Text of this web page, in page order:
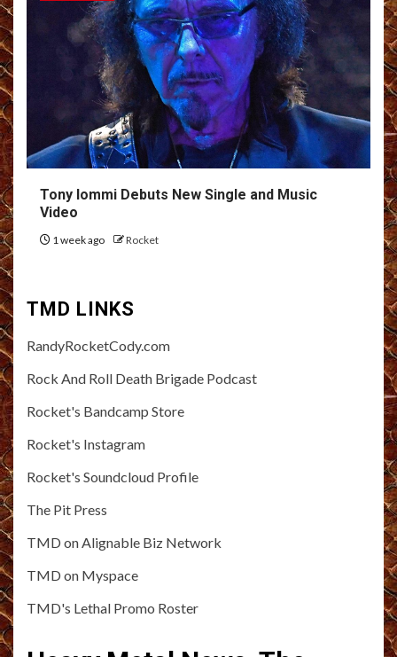
Tony Iommi Debuts New Single and Music
Video
1 week ago Rocket
TMD LINKS
RandyRocketCody.com
Rock And Roll Death Brigade Podcast
Rocket's Bandcamp Store
Rocket's Instagram
Rocket's Soundcloud Profile
The Pit Press
TMD on Alignable Biz Network
TMD on Myspace
TMD's Lethal Promo Roster